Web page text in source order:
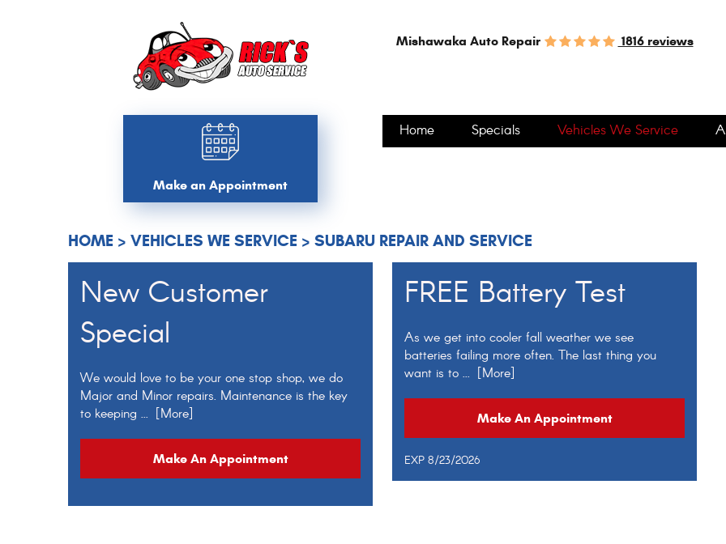
Mishawaka Auto Repair 1816 reviews
Make an Appointment
Home Specials Vehicles We Service
HOME VEHICLES WE SERVICE SUBARU REPAIR AND SERVICE
New Customer
Special
We would love to be your one stop shop, we do
Major and Minor repairs. Maintenance is the key
to keeping ... [More]
Make An Appointment
FREE Battery Test
As we get into cooler fall weather we see
batteries failing more often. The last thing you
want is to ... [More]
Make An Appointment
EXP 8/23/2026